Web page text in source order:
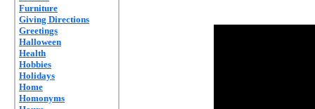
Furniture
Giving Directions
Greetings
Halloween
Health
Hobbies
Holidays
Home
Homonyms